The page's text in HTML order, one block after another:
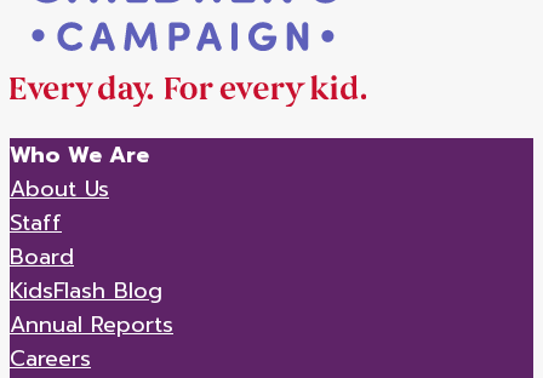
Who We Are
About Us
Staff
Board
KidsFlash Blog
Annual Reports
Careers